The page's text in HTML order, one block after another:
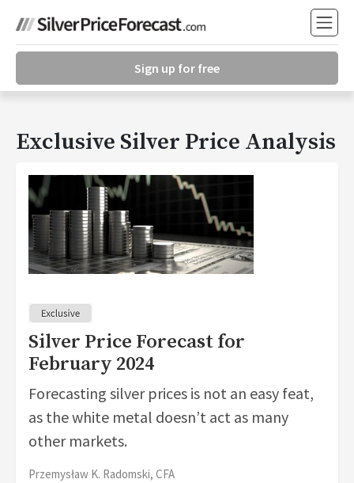
Sign up for free
Exclusive Silver Price Analysis
Silver Price Forecast for
February 2024
Forecasting silver prices is not an easy feat,
as the white metal doesn’t act as many
other markets.
Przemysław K. Radomski, CFA